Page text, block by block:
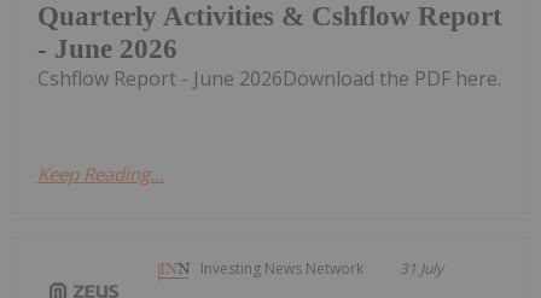
Quarterly Activities & Cshflow Report
- June 2026
Cshflow Report - June 2026Download the PDF here.
Keep Reading...
Investing News Network 31 July